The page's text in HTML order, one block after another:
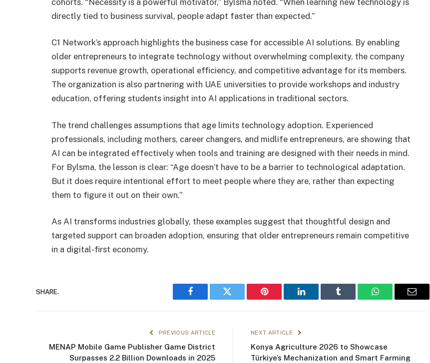
directly tied to business survival, people adapt faster than expected.”
C1 Network’s approach highlights the business case for accessible AI solutions. By enabling
older entrepreneurs to integrate technology without overwhelming complexity, the company
supports revenue growth, operational efficiency, and competitive advantage for its members.
The organization is also partnering with UAE universities to provide workshops and industry
education, offering students insight into AI applications in traditional sectors.
The trend challenges assumptions that age limits technology adoption. Experienced
professionals, including mothers, career changers, and midlife entrepreneurs, are showing that
AI can be integrated effectively when tools and training are designed with their needs in mind.
For Bylsma, the lesson is clear: “Age doesn’t have to be a barrier to technological adaptation.
But it does require intentional effort to meet people where they are, rather than expecting
them to figure it out on their own.”
As AI transforms industries globally, these examples suggest that thoughtful design and
targeted support can broaden adoption, ensuring that older entrepreneurs remain competitive
in a digital-first economy.
SHARE.
Facebook Twitter Pinterest LinkedIn Tumblr WhatsAppEmail
PREVIOUS ARTICLE
MENAP Mobile Game Publisher Game District
Surpasses 2.2 Billion Downloads in 2025
NEXT ARTICLE
Konya Agriculture 2026 to Showcase
Türkiye’s Mechanization and Smart Farming